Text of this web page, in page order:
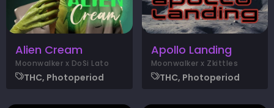
Alien Cream
Moonwalker x DoSi Lato
THC, Photoperiod
Apollo Landing
Moonwalker x Zkittles
THC, Photoperiod